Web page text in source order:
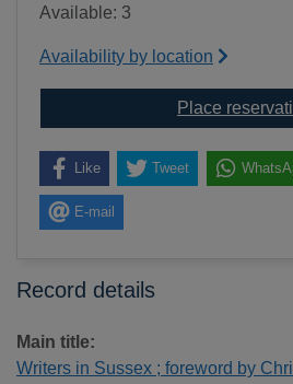
Available: 3
Availability by location
Place
Like Tweet
E-mail
Record details
Main title:
Writers in Sussex ; foreword by